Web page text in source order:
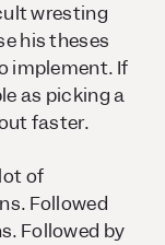
wresting
his theses
implement. If
as picking a
faster.
of
Followed
Followed by